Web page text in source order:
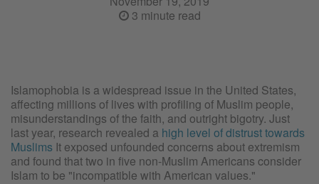
3 minute read
Islamophobia is a widespread issue in the United States,
affecting millions of lives with profiling of Muslim people,
misunderstandings of the faith, and outright bigotry. Just
last year, research revealed a high level of distrust towards
Muslims It exposed unfounded concerns about extremism
and found that two in five non-Muslim Americans consider
Islam to be "incompatible with American values."